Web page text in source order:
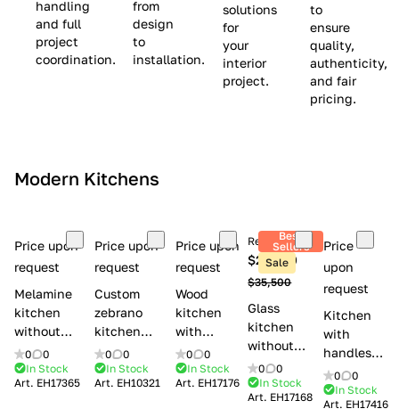
i
t
e
c
5
0
0
,
0
0
handling
and full
project
coordination.
from
design
to
installation.
solutions
for
your
interior
project.
to
ensure
quality,
authenticity,
and fair
pricing.
Modern Kitchens
Price upon
request
Melamine
kitchen
without
handles Creo
kitchens Ank
0
0
In Stock
Art. EH17365
Price upon
request
Custom
zebrano
kitchen
Modenese
Gastone
Arrogance
0
0
In Stock
Art. EH10321
Price upon
request
Wood
kitchen
with
handles
Lube
Cucine
0
0
In Stock
Art. EH17176
Best
Sellers
Sale
Retail price
$26,300
$35,500
Glass
kitchen
without
handles
Lube Cucine
Clover
0
0
In Stock
Art. EH17168
Price
upon
request
Kitchen
with
handles
Lube
Cucine
Clover
0
0
In Stock
Art. EH17416